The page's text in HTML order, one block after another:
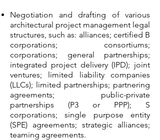
Negotiation and drafting of various
architectural project management legal
structures, such as: alliances; certified B
corporations; consortiums;
corporations; general partnerships;
integrated project delivery (IPD); joint
ventures; limited liability companies
(LLCs); limited partnerships; partnering
agreements; public-private
partnerships (P3 or PPP); S
corporations; single purpose entity
(SPE) agreements; strategic alliances;
teaming agreements.